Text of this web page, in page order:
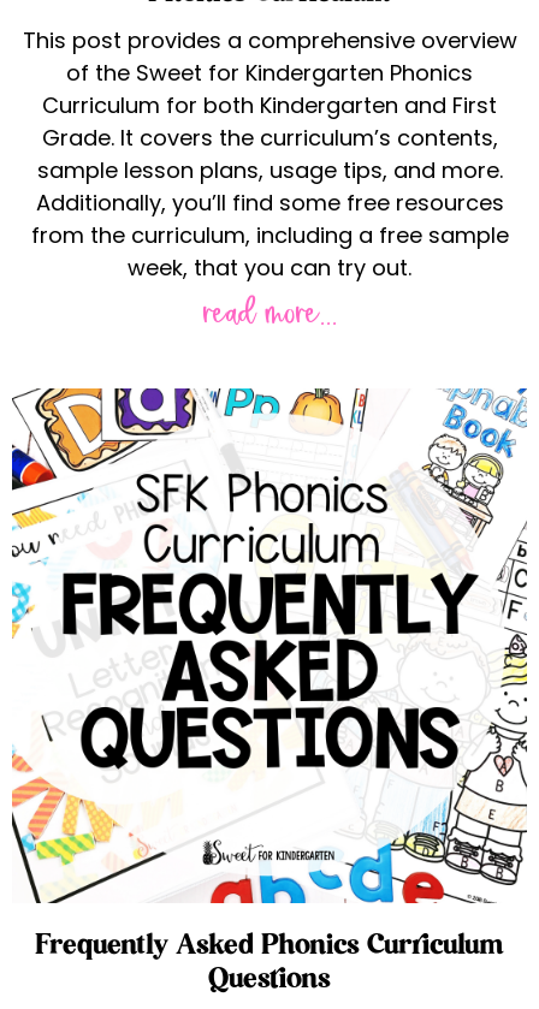
This post provides a comprehensive overview
of the Sweet for Kindergarten Phonics
Curriculum for both Kindergarten and First
Grade. It covers the curriculum’s contents,
sample lesson plans, usage tips, and more.
Additionally, you’ll find some free resources
from the curriculum, including a free sample
week, that you can try out.
read more...
Frequently Asked Phonics Curriculum
Questions